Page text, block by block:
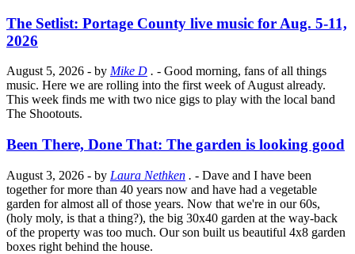
The Setlist: Portage County live music for Aug. 5-11,
2026
August 5, 2026 - by Mike D . - Good morning, fans of all things
music. Here we are rolling into the first week of August already.
This week finds me with two nice gigs to play with the local band
The Shootouts.
Been There, Done That: The garden is looking good
August 3, 2026 - by Laura Nethken . - Dave and I have been
together for more than 40 years now and have had a vegetable
garden for almost all of those years. Now that we're in our 60s,
(holy moly, is that a thing?), the big 30x40 garden at the way-back
of the property was too much. Our son built us beautiful 4x8 garden
boxes right behind the house.